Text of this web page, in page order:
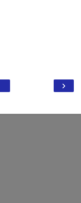
›